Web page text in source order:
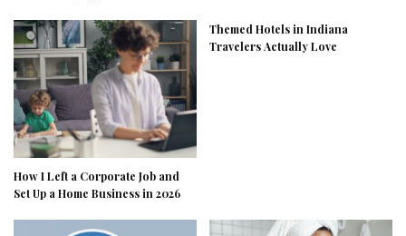
How I Left a Corporate Job and
Set Up a Home Business in 2026
Themed Hotels in Indiana
Travelers Actually Love